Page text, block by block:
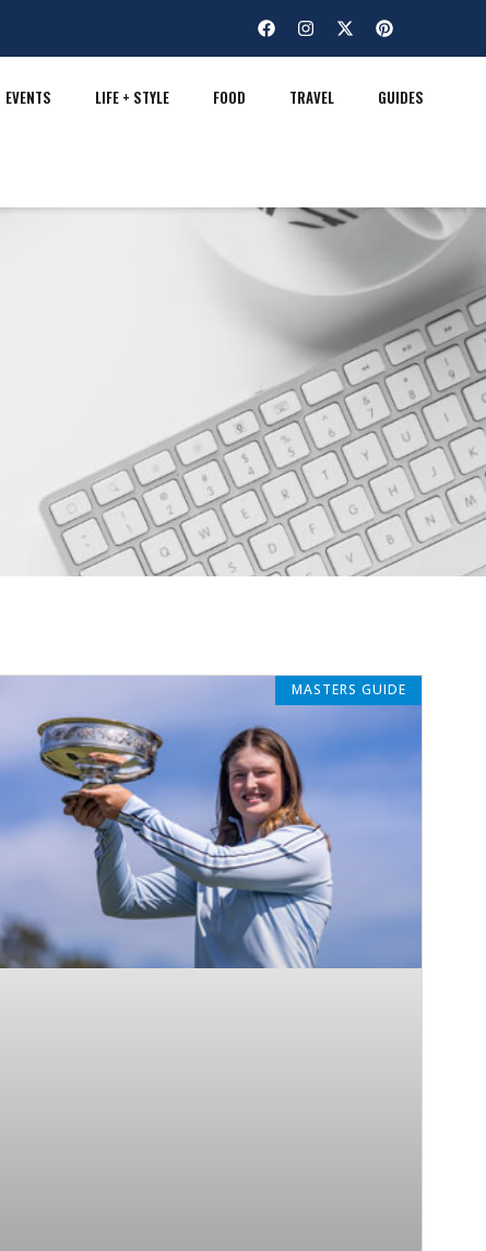
EVENTS LIFE + STYLE FOOD TRAVEL GUIDES
MASTERS GUIDE